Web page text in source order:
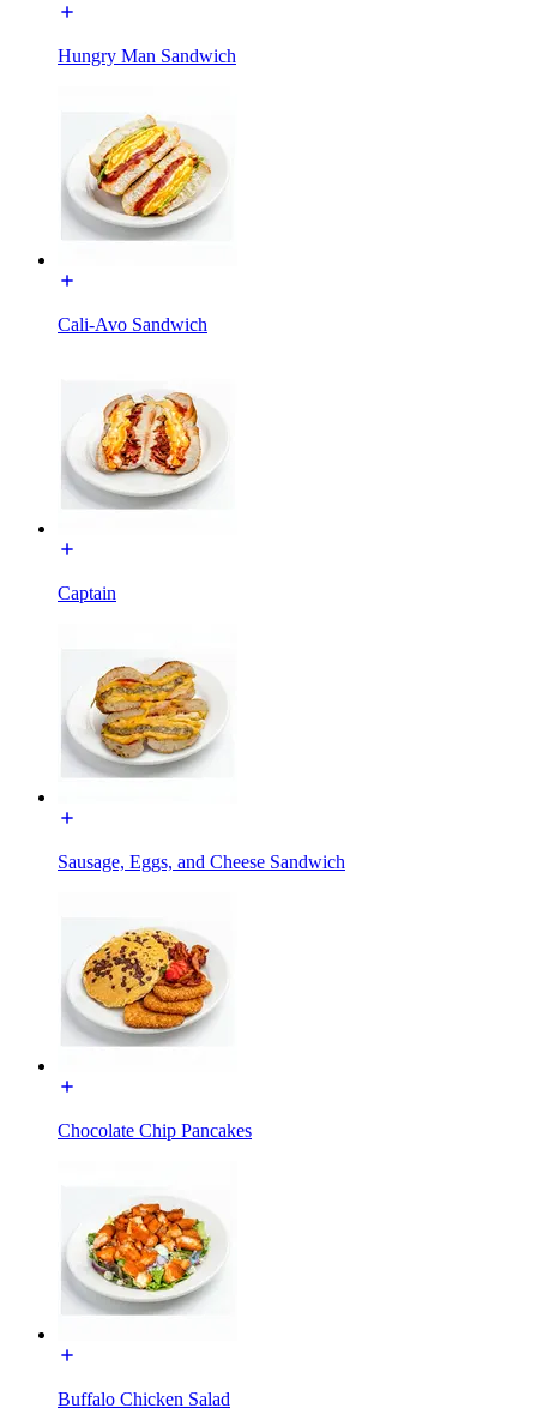
Hungry Man Sandwich
Cali-Avo Sandwich
Captain
Sausage, Eggs, and Cheese Sandwich
Chocolate Chip Pancakes
Buffalo Chicken Salad